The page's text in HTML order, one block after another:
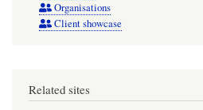
Organisations
Client showcase
Related sites